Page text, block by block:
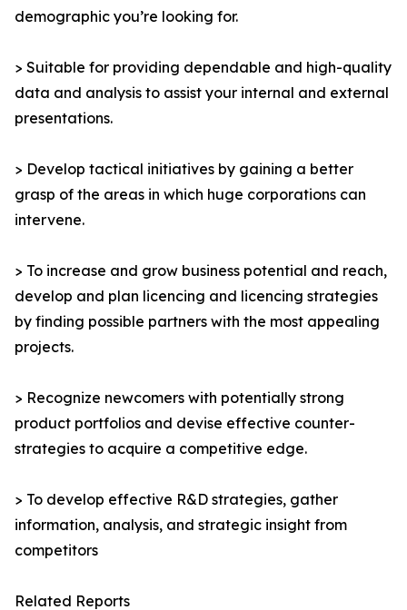
demographic you’re looking for.
> Suitable for providing dependable and high-quality
data and analysis to assist your internal and external
presentations.
> Develop tactical initiatives by gaining a better
grasp of the areas in which huge corporations can
intervene.
> To increase and grow business potential and reach,
develop and plan licencing and licencing strategies
by finding possible partners with the most appealing
projects.
> Recognize newcomers with potentially strong
product portfolios and devise effective counter-
strategies to acquire a competitive edge.
> To develop effective R&D strategies, gather
information, analysis, and strategic insight from
competitors
Related Reports